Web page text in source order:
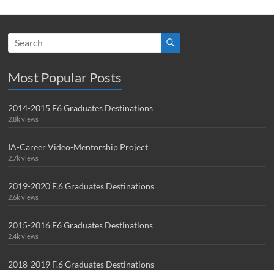
Most Popular Posts
2014-2015 F6 Graduates Destinations
2.8k views
IA-Career Video-Mentorship Project
2.7k views
2019-2020 F.6 Graduates Destinations
2.6k views
2015-2016 F6 Graduates Destinations
2.4k views
2018-2019 F.6 Graduates Destinations